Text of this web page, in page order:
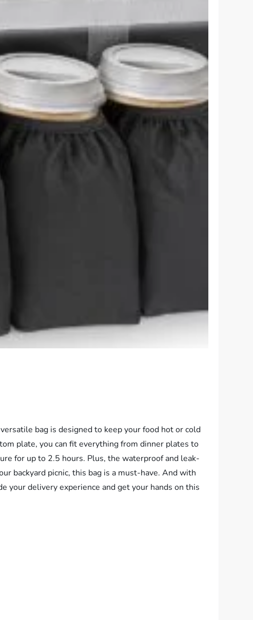
bag is designed to keep your food hot or cold
plate, you can fit everything from dinner plates to
for up to 2.5 hours. Plus, the waterproof and leak-
backyard picnic, this bag is a must-have. And with
your delivery experience and get your hands on this